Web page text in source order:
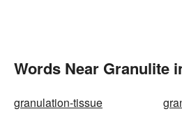
Words Near Granulite
granulation-tissue